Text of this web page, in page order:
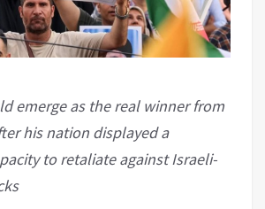
emerge as the real winner from
his nation displayed a
to retaliate against Israeli-